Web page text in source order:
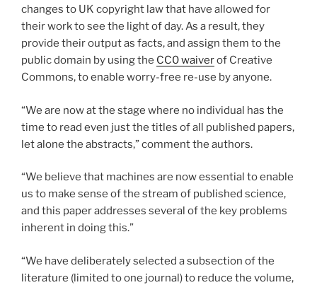
changes to UK copyright law that have allowed for
their work to see the light of day. As a result, they
provide their output as facts, and assign them to the
public domain by using the CC0 waiverof Creative
Commons, to enable worry-free re-use by anyone.
“We are now at the stage where no individual has the
time to read even just the titles of all published papers,
let alone the abstracts,” comment the authors.
“We believe that machines are now essential to enable
us to make sense of the stream of published science,
and this paper addresses several of the key problems
inherent in doing this.”
“We have deliberately selected a subsection of the
literature (limited to one journal) to reduce the volume,